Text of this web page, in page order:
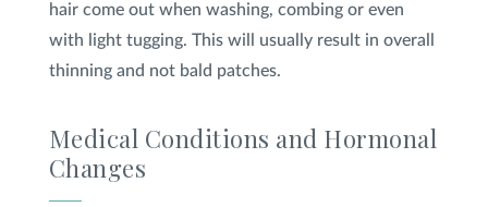
hair come out when washing, combing or even
with light tugging. This will usually result in overall
thinning and not bald patches.
Medical Conditions and Hormonal
Changes